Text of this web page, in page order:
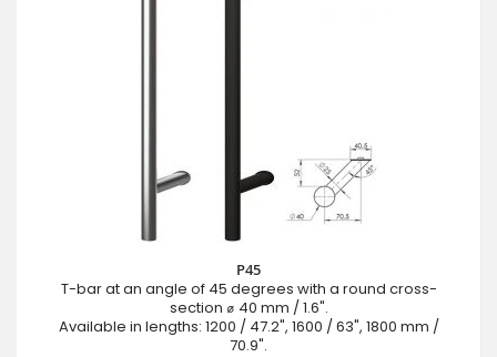
P45
T-bar at an angle of 45 degrees with a round cross-
section ⌀ 40 mm / 1.6".
Available in lengths: 1200 / 47.2", 1600 / 63", 1800 mm /
70.9".